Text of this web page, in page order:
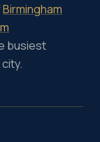
Birmingham
busiest